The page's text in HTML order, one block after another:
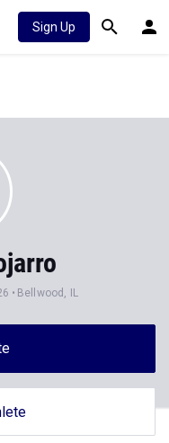
Sign Up
Bellwood, IL